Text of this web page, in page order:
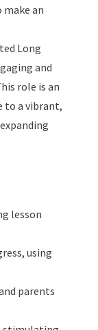
make an
Long
and
role is an
to a vibrant,
lesson
using
parents